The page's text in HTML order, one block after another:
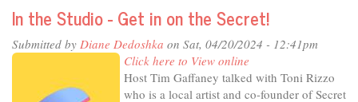
Studio
Public
Post-
In the Studio - Get in on the Secret!
Submitted by Diane Dedoshka on Sat, 04/20/2024 - 12:41pm
Click here to View online
Host Tim Gaffaney talked with Toni Rizzo
who is a local artist and co-founder of Secret